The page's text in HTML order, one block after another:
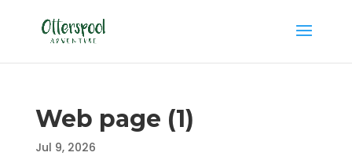
Web page (1)
Jul 9, 2026